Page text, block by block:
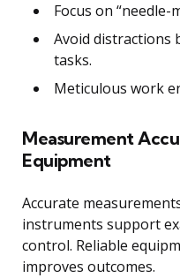
Focus on “needle-
Avoid distractions
tasks.
Meticulous work
Measurement
Equipment
Accurate
instruments support
control. Reliable
improves outcomes.